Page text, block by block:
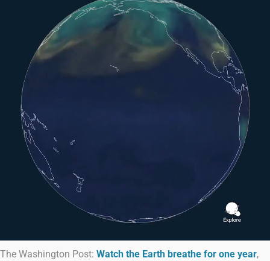
The Washington Post: Watch the Earth breathe for one year,